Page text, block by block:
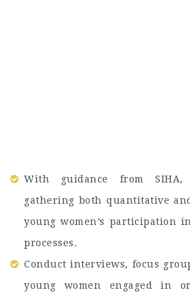
With guidance from
gathering both quantitative
young women’s participation
processes.
Conduct interviews, focus
young women engaged in